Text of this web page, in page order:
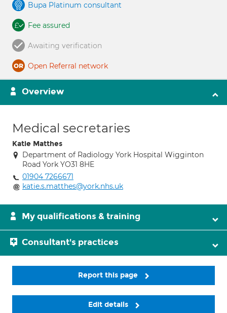
Bupa Platinum consultant
Fee assured
Awaiting verification
Open Referral network
Overview
Medical secretaries
Katie Matthes
Department of Radiology York Hospital Wigginton
Road York YO31 8HE
01904 7266671
katie.s.matthes@york.nhs.uk
My qualifications & training
Consultant's practices
Report this page
Edit details